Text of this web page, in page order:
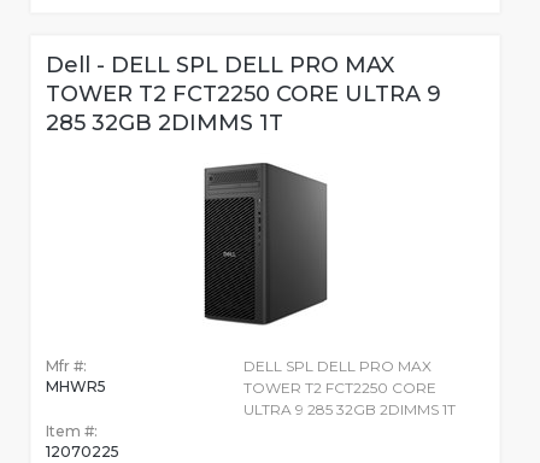
Dell - DELL SPL DELL PRO MAX
TOWER T2 FCT2250 CORE ULTRA 9
285 32GB 2DIMMS 1T
Mfr #:
MHWR5
Item #:
12070225
DELL SPL DELL PRO MAX
TOWER T2 FCT2250 CORE
ULTRA 9 285 32GB 2DIMMS 1T